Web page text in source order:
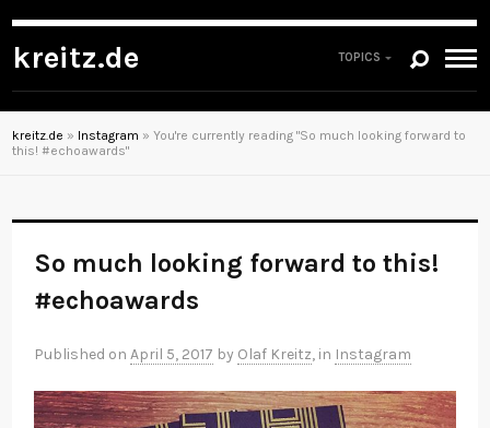
kreitz.de TOPICS
kreitz.de » Instagram » You're currently reading "So much looking forward to
this! #echoawards"
So much looking forward to this!
#echoawards
Published onApril 5, 2017 by Olaf Kreitz, in Instagram